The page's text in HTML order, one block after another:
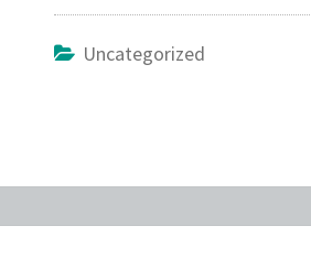
Uncategorized